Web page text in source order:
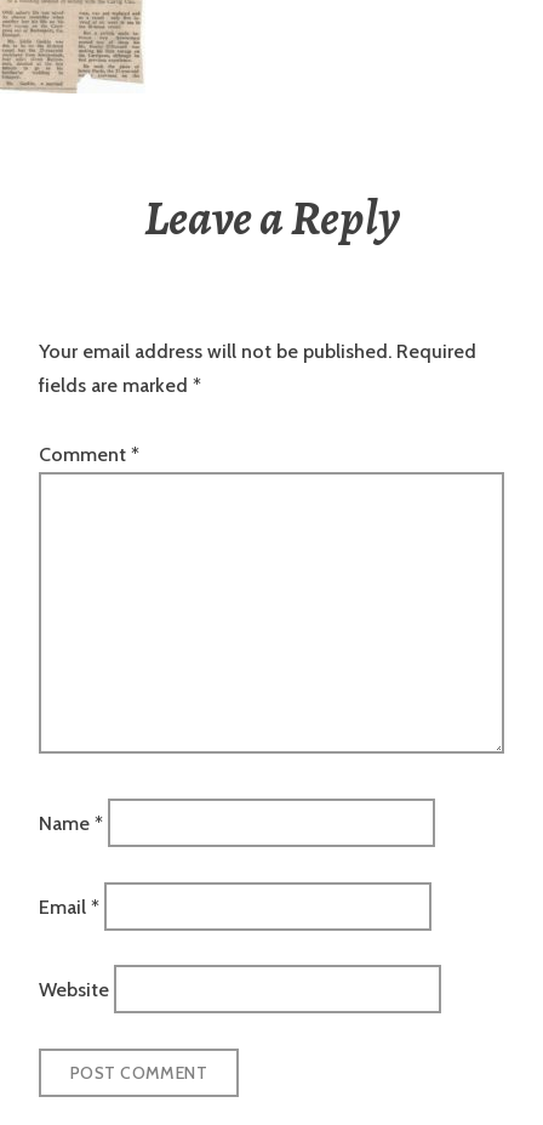
Leave a Reply
Your email address will not be published. Required
fields are marked *
Comment *
Name *
Email *
Website